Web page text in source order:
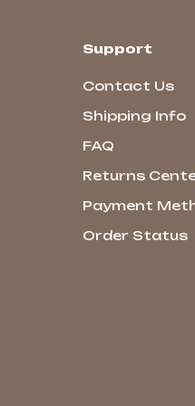
Support
Contact Us
Shipping Info
FAQ
Returns
Payment
Order Status